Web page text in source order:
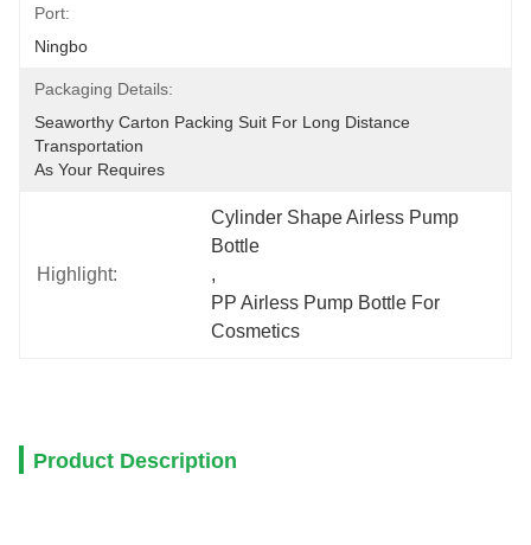
Port:
Ningbo
Packaging Details:
Seaworthy Carton Packing Suit For Long Distance
Transportation
As Your Requires
Highlight:
Cylinder Shape Airless Pump
Bottle
,
PP Airless Pump Bottle For
Cosmetics
Product Description